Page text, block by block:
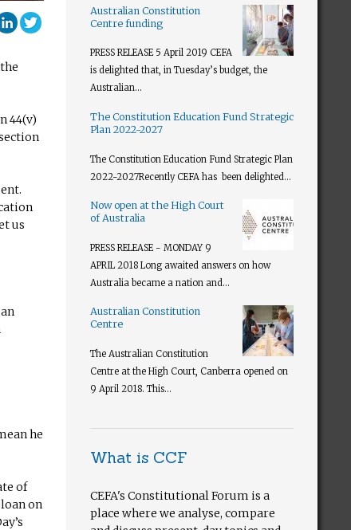
Plus
LinkedInTwitter
44(v)
us
he
of
on
Australian Constitution
Centre funding
PRESS RELEASE 5 April 2019 CEFA
is delighted that, in Tuesday’s budget, the
Australian...
The Constitution Education Fund Strategic
Plan 2022-2027
The Constitution Education Fund Strategic Plan
2022-2027​ Recently CEFA has been delighted...
Now open at the High Court
of Australia
PRESS RELEASE - MONDAY 9
APRIL 2018 Long awaited answers on how
Australia became a nation and...
Australian Constitution
Centre
The Australian Constitution
Centre at the High Court, Canberra opened on
9 April 2018. This...
What is CCF
CEFA's Constitutional Forum is a
place where we analyse, compare